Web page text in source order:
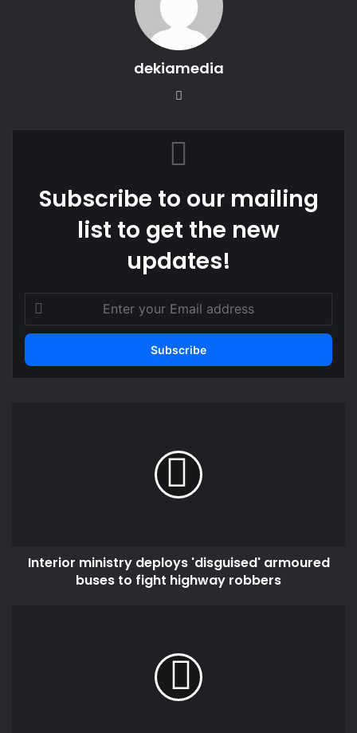
dekiamedia
Subscribe to our mailing
list to get the new
updates!
your
Email
robbers
Interior ministry deploys 'disguised' armoured
buses to fight highway robbers